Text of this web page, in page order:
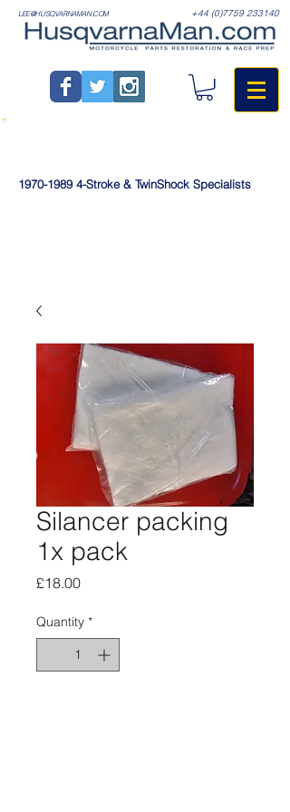
+44 (0)7759 233140
LEE@HUSQVARNAMAN.COM
1970-19894-Stroke & TwinShock Specialists
Silancer packing
1x pack
£18.00Price
Quantity *